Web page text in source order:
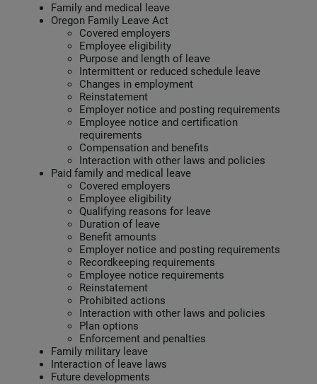
Family and medical leave
Oregon Family Leave Act
Covered employers
Employee eligibility
Purpose and length of leave
Intermittent or reduced schedule leave
Changes in employment
Reinstatement
Employer notice and posting requirements
Employee notice and certification
requirements
Compensation and benefits
Interaction with other laws and policies
Paid family and medical leave
Covered employers
Employee eligibility
Qualifying reasons for leave
Duration of leave
Benefit amounts
Employer notice and posting requirements
Recordkeeping requirements
Employee notice requirements
Reinstatement
Prohibited actions
Interaction with other laws and policies
Plan options
Enforcement and penalties
Family military leave
Interaction of leave laws
Future developments